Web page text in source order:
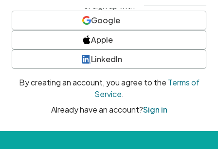
or sign up with
Google
Apple
LinkedIn
By creating an account, you agree to the Terms of
Service.
Already have an account?Sign in